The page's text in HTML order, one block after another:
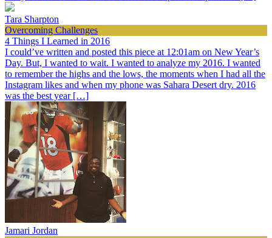
Tara Sharpton
Overcoming Challenges
4 Things I Learned in 2016
I could’ve written and posted this piece at 12:01am on New Year’s
Day. But, I wanted to wait. I wanted to analyze my 2016. I wanted
to remember the highs and the lows, the moments when I had all the
Instagram likes and when my phone was Sahara Desert dry. 2016
was the best year […]
Jamari Jordan